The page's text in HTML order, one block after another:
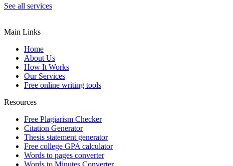
See all services
Main Links
Home
About Us
How It Works
Our Services
Free online writing tools
Resources
Free Plagiarism Checker
Citation Generator
Thesis statement generator
Free college GPA calculator
Words to pages converter
Words to Minutes Converter